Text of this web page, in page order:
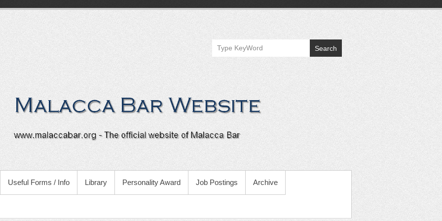
Search
Useful Forms / Info Library Personality Award Job Postings Archive